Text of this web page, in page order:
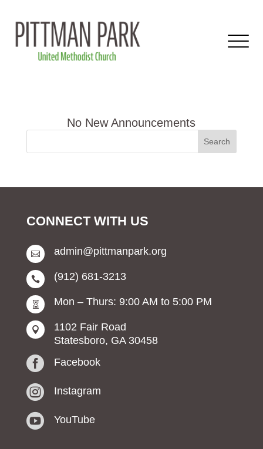
CONNECT WITH US
 admin@pittmanpark.org
 (912) 681-3213
 Mon – Thurs: 9:00 AM to 5:00 PM

1102 Fair Road
Statesboro, GA 30458
 Facebook
 Instagram
 YouTube